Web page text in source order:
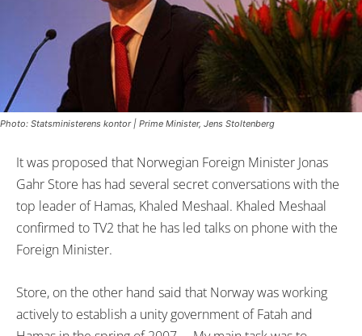
Photo: Statsministerens kontor | Prime Minister, Jens Stoltenberg
It was proposed that Norwegian Foreign Minister Jonas
Gahr Store has had several secret conversations with the
top leader of Hamas, Khaled Meshaal. Khaled Meshaal
confirmed to TV2 that he has led talks on phone with the
Foreign Minister.
Store, on the other hand said that Norway was working
actively to establish a unity government of Fatah and